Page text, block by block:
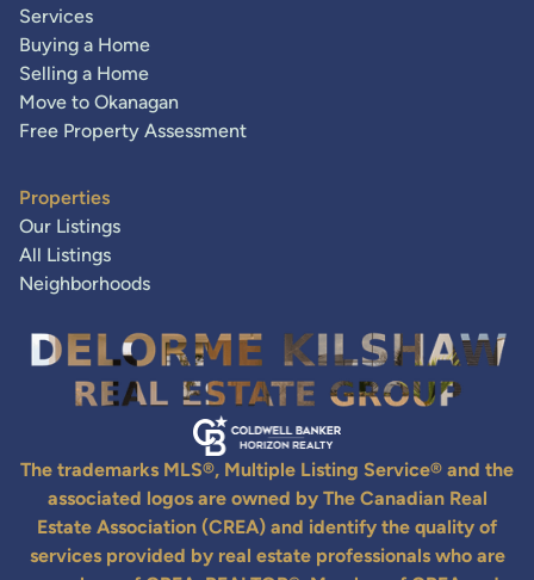
Services
Buying a Home
Selling a Home
Move to Okanagan
Free Property Assessment
Properties
Our Listings
All Listings
Neighborhoods
The trademarks MLS®, Multiple Listing Service® and the
associated logos are owned by The Canadian Real
Estate Association (CREA) and identify the quality of
services provided by real estate professionals who are